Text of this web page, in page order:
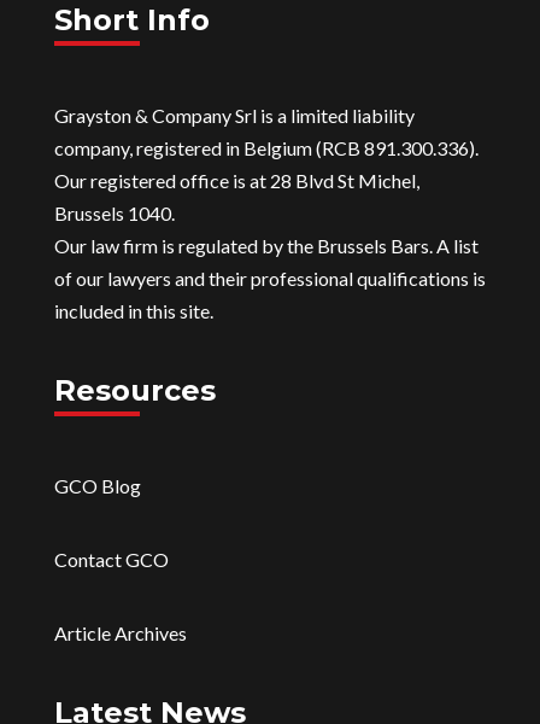
Short Info
Grayston & Company Srl is a limited liability
company, registered in Belgium (RCB 891.300.336).
Our registered office is at 28 Blvd St Michel,
Brussels 1040.
Our law firm is regulated by the Brussels Bars. A list
of our lawyers and their professional qualifications is
included in this site.
Resources
GCO Blog
Contact GCO
Article Archives
Latest News